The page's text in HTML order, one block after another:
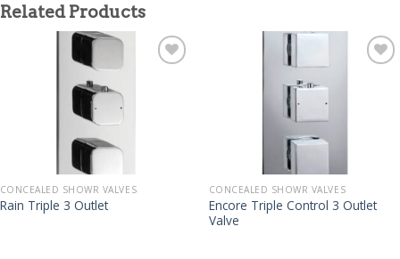
Related Products
CONCEALED SHOWR VALVES
Rain Triple 3 Outlet
CONCEALED SHOWR VALVES
Encore Triple Control 3 Outlet
Valve